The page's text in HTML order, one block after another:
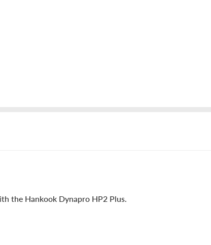
the Hankook Dynapro HP2 Plus.